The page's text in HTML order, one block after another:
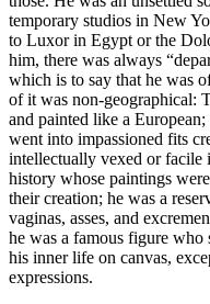
temporary studios in New
to Luxor in Egypt or the
him, there was always
which is to say that he was
of it was non-geographical:
and painted like a
went into impassioned fits
intellectually vexed or facile
history whose paintings
their creation; he was a
vaginas, asses, and
he was a famous figure who
his inner life on canvas,
expressions.